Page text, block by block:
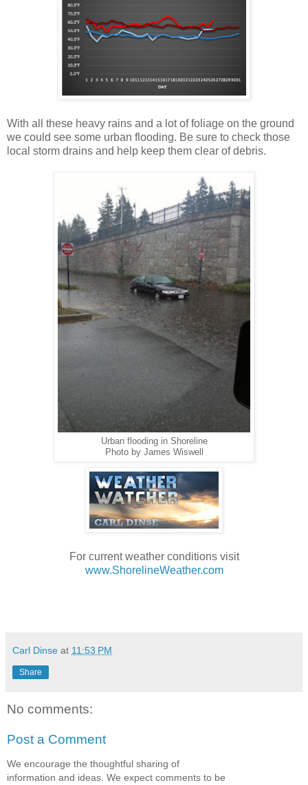
With all these heavy rains and a lot of foliage on the ground
we could see some urban flooding. Be sure to check those
local storm drains and help keep them clear of debris.
Urban flooding in Shoreline
Photo by James Wiswell
For current weather conditions visit
www.ShorelineWeather.com
Carl Dinse at 11:53 PM
Share
No comments:
Post a Comment
We encourage the thoughtful sharing of
information and ideas. We expect comments to be